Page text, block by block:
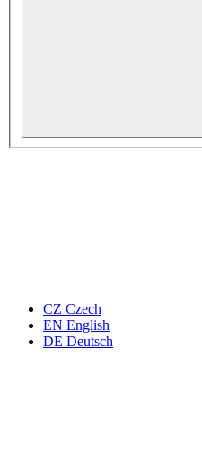
CZ Czech
EN English
DE Deutsch